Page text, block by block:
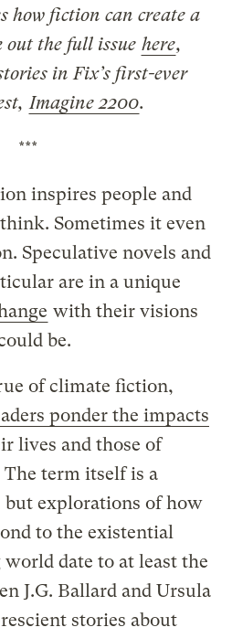
how fiction can create a
out the full issue here,
in Fix’s first-ever
Imagine 2200.
***
inspires people and
Sometimes it even
Speculative novels and
are in a unique
with their visions
be.
of climate fiction,
ponder the impacts
lives and those of
term itself is a
explorations of how
to the existential
date to at least the
J.G. Ballard and Ursula
stories about